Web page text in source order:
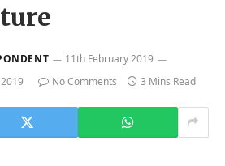
11th February 2019
No Comments 3 Mins Read